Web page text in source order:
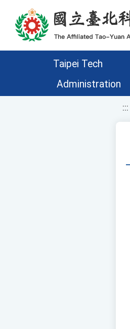
移至網頁之主要內容區位置
Taipei Tech
Administration
:::